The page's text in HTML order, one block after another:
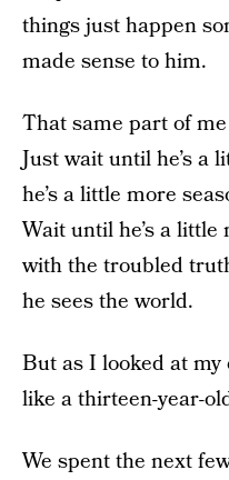
things just happen
made sense to him.
That same part of
Just wait until he’s a
he’s a little more
Wait until he’s a
with the troubled
he sees the world.
But as I looked at my
like a thirteen-year-
We spent the next